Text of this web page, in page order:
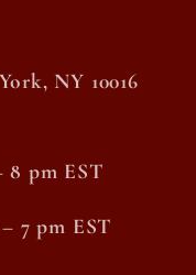
NY 10016
8 pm EST
7 pm EST